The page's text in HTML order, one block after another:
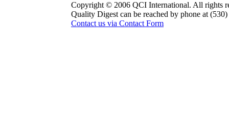
Copyright © 2006 QCI International. All rights
Quality Digest can be reached by phone at
Contact us via Contact Form